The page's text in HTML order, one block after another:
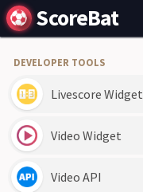
ScoreBat
DEVELOPER TOOLS
Livescore Widget
Video Widget
Video API